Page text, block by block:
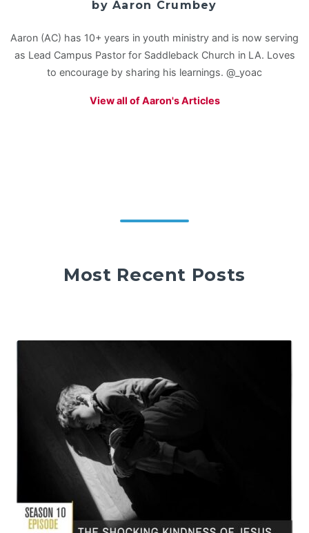
by Aaron Crumbey
Aaron (AC) has 10+ years in youth ministry and is now serving
as Lead Campus Pastor for Saddleback Church in LA. Loves
to encourage by sharing his learnings. @_yoac
View all of Aaron's Articles
Most Recent Posts